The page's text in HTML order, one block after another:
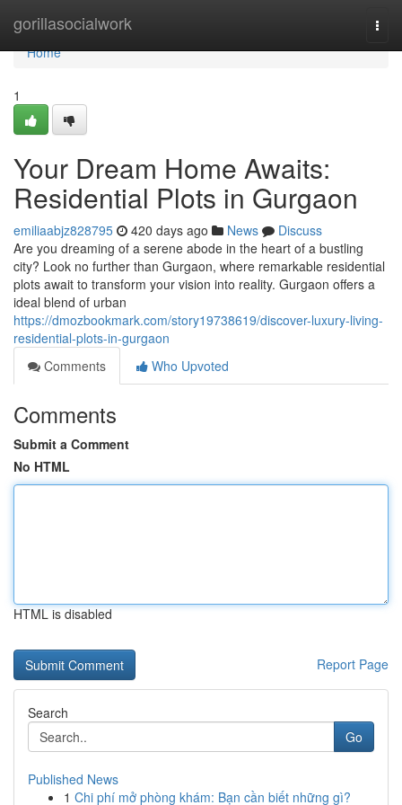
gorillasocialwork
Home
Home
1
Your Dream Home Awaits:
Residential Plots in Gurgaon
emiliaabjz828795 420 days ago News
Discuss
Are you dreaming of a serene abode in the heart of a bustling
city? Look no further than Gurgaon, where remarkable residential
plots await to transform your vision into reality. Gurgaon offers a
ideal blend of urban
https://dmozbookmark.com/story19738619/discover-luxury-living-
residential-plots-in-gurgaon
Comments
Who Upvoted
Comments
Submit a Comment
No HTML
HTML is disabled
Report Page
Search
Go
Published News
1 Chi phí mở phòng khám: Bạn cần biết những gì?